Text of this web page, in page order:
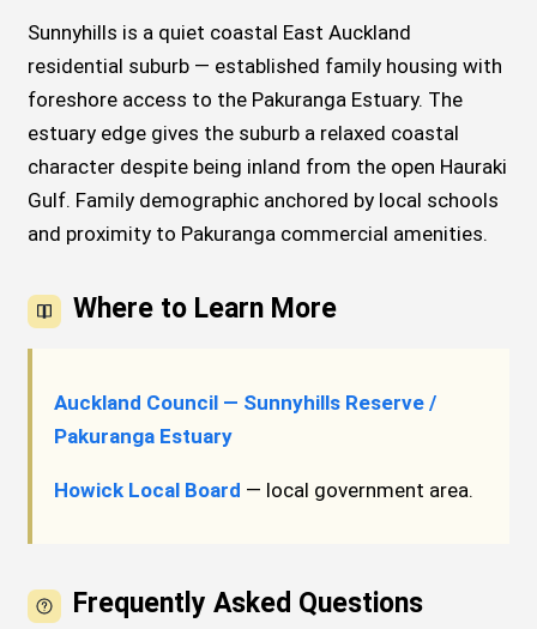
Sunnyhills is a quiet coastal East Auckland
residential suburb — established family housing with
foreshore access to the Pakuranga Estuary. The
estuary edge gives the suburb a relaxed coastal
character despite being inland from the open Hauraki
Gulf. Family demographic anchored by local schools
and proximity to Pakuranga commercial amenities.
Where to Learn More
Auckland Council — Sunnyhills Reserve /
Pakuranga Estuary
Howick Local Board — local government area.
Frequently Asked Questions